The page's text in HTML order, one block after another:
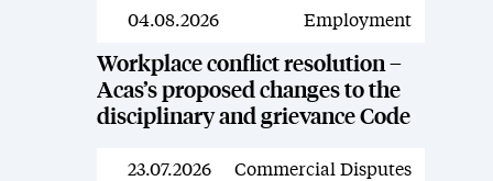
News
04.08.2026 Employment
Workplace conflict resolution –
Acas’s proposed changes to the
disciplinary and grievance Code
News
23.07.2026 Commercial Disputes